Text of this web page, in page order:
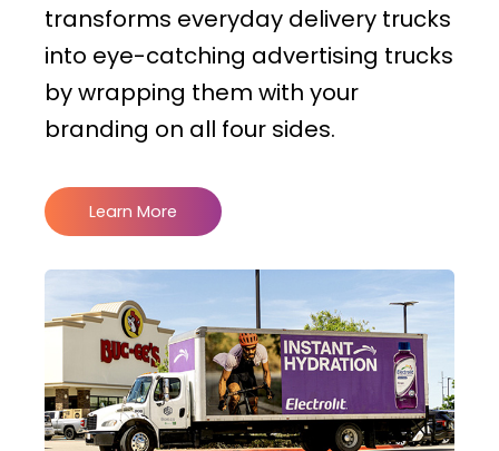
transforms everyday delivery trucks
into eye-catching advertising trucks
by wrapping them with your
branding on all four sides.
Learn More